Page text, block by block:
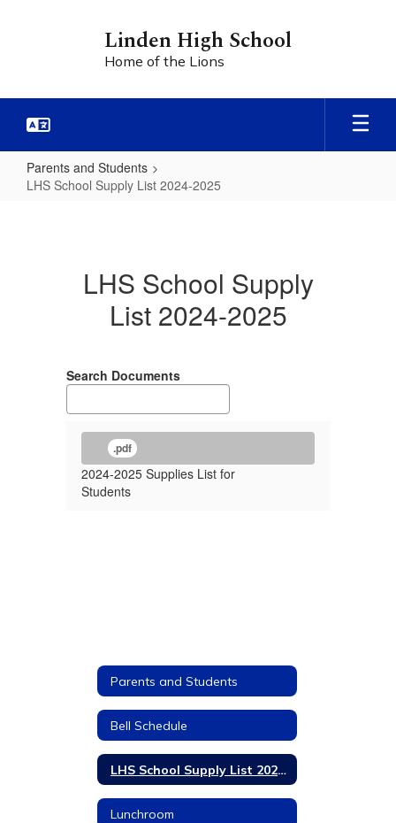
Linden High School
Home of the Lions
Parents and Students
LHS School Supply List 2024-2025
SupplyLHS School Supply
List 2024-2025
Search Documents
.pdf
2024-2025 Supplies List for
Students
Parents and Students
Bell Schedule
LHS School Supply List 2024-2025
Lunchroom